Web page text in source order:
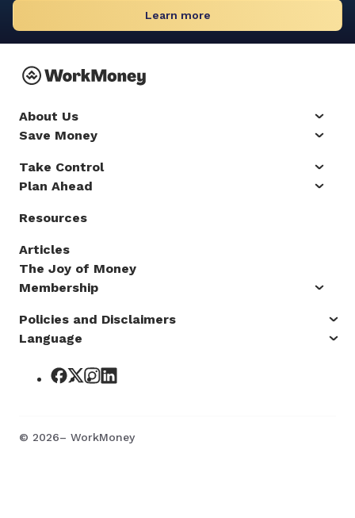
Learn more
About Us
Save Money
Take Control
Plan Ahead
Resources
Articles
The Joy of Money
Membership
Policies and Disclaimers
Language
© 2026– WorkMoney